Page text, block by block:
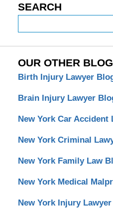
SEARCH
OUR OTHER
Birth Injury Lawyer
Brain Injury Lawyer
New York Car Accident
New York Criminal
New York Family Law
New York Medical
New York Injury